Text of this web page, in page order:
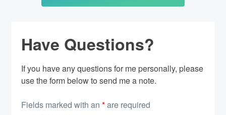
Have Questions?
If you have any questions for me personally, please
use the form below to send me a note.
Fields marked with an *are required